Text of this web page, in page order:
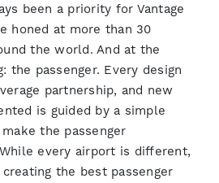
been a priority for Vantage
honed at more than 30
the world. And at the
the passenger. Every design
partnership, and new
is guided by a simple
the passenger
every airport is different,
the best passenger